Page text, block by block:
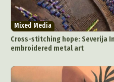
Animal
Architectural
Artistic Nude
Ceramic Art
Creative
Mixed Media
Cross-stitching hope: Severija
embroidered metal art